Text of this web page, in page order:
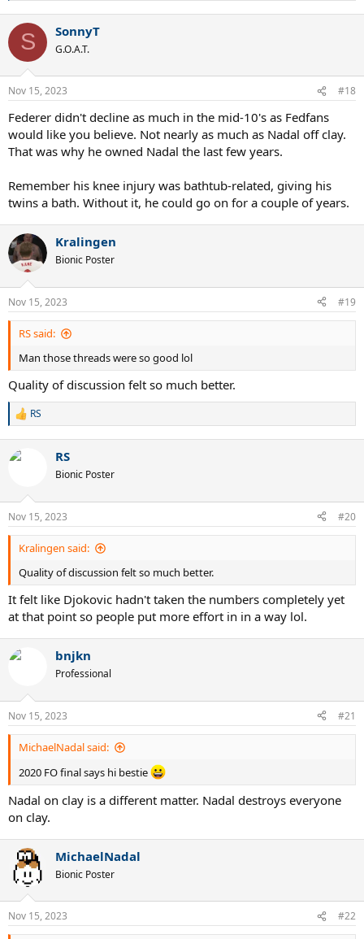
c
i
n
s
:
S SonnyT
G.O.A.T.
Nov 15, 2023 #18
Federer didn't decline as much in the mid-10's as Fedfans
would like you believe. Not nearly as much as Nadal off clay.
That was why he owned Nadal the last few years.
Remember his knee injury was bathtub-related, giving his
twins a bath. Without it, he could go on for a couple of years.
Kralingen
Bionic Poster
Nov 15, 2023 #19
RS said:
Man those threads were so good lol
Quality of discussion felt so much better.
R
c
n
s
:
RS
RS
Bionic Poster
Nov 15, 2023 #20
Kralingen said:
Quality of discussion felt so much better.
It felt like Djokovic hadn't taken the numbers completely yet
at that point so people put more effort in in a way lol.
bnjkn
Professional
Nov 15, 2023 #21
MichaelNadal said:
2020 FO final says hi bestie
Nadal on clay is a different matter. Nadal destroys everyone
on clay.
MichaelNadal
Bionic Poster
Nov 15, 2023 #22